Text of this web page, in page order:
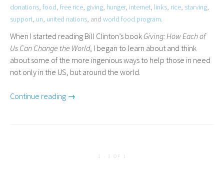
donations, food, free rice, giving, hunger, internet, links, rice, starving,
support, un, united nations, and world food program.
When I started reading Bill Clinton’s book Giving: How Each of
Us Can Change the World, I began to learn about and think
about some of the more ingenious ways to help those in need
not only in the US, but around the world.
Continue reading →
1 - 1 OF 1